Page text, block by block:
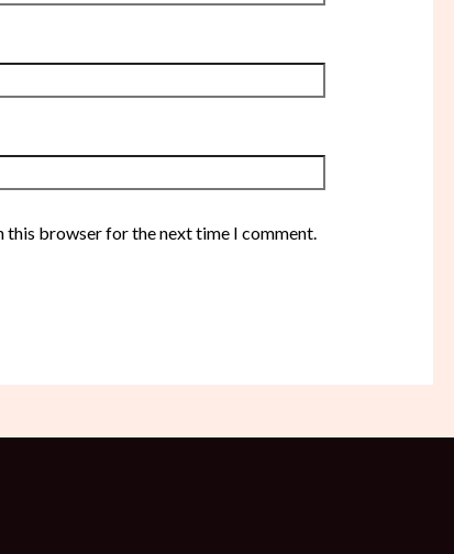
this browser for the next time I comment.